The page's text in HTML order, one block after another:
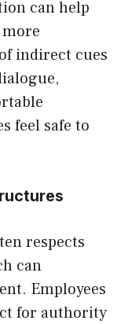
can help
indirect cues
feel safe to
respects
can
Employees
for authority